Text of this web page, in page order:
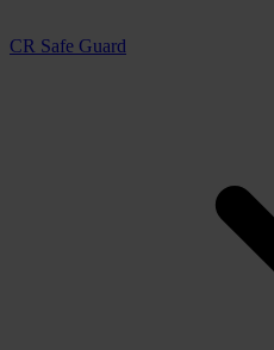
CR Safe Guard